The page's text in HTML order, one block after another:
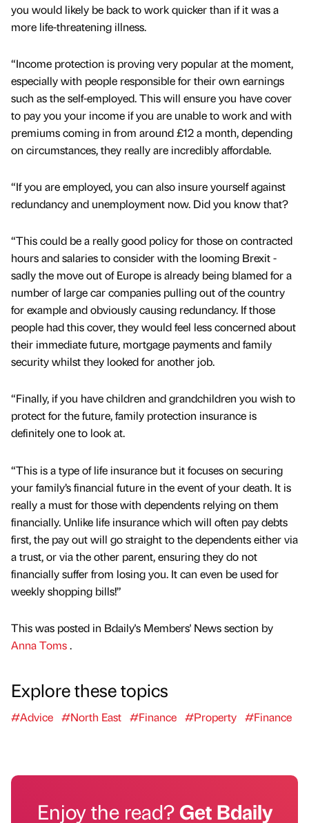
you would likely be back to work quicker than if it was a
more life-threatening illness.
“Income protection is proving very popular at the moment,
especially with people responsible for their own earnings
such as the self-employed. This will ensure you have cover
to pay you your income if you are unable to work and with
premiums coming in from around £12 a month, depending
on circumstances, they really are incredibly affordable.
“If you are employed, you can also insure yourself against
redundancy and unemployment now. Did you know that?
“This could be a really good policy for those on contracted
hours and salaries to consider with the looming Brexit -
sadly the move out of Europe is already being blamed for a
number of large car companies pulling out of the country
for example and obviously causing redundancy. If those
people had this cover, they would feel less concerned about
their immediate future, mortgage payments and family
security whilst they looked for another job.
“Finally, if you have children and grandchildren you wish to
protect for the future, family protection insurance is
definitely one to look at.
“This is a type of life insurance but it focuses on securing
your family’s financial future in the event of your death. It is
really a must for those with dependents relying on them
financially. Unlike life insurance which will often pay debts
first, the pay out will go straight to the dependents either via
a trust, or via the other parent, ensuring they do not
financially suffer from losing you. It can even be used for
weekly shopping bills!”
This was posted in Bdaily's Members' News section by
Anna Toms.
Explore these topics
#Advice #North East #Finance #Property #Finance
Enjoy the read?Get Bdaily